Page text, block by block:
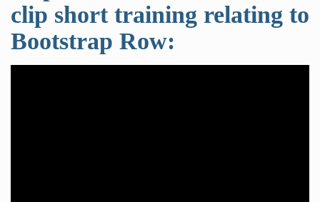
clip short training relating to
Bootstrap Row: